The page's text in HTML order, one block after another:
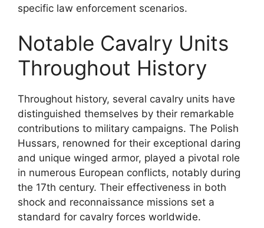
specific law enforcement scenarios.
Notable Cavalry Units
Throughout History
Throughout history, several cavalry units have
distinguished themselves by their remarkable
contributions to military campaigns. The Polish
Hussars, renowned for their exceptional daring
and unique winged armor, played a pivotal role
in numerous European conflicts, notably during
the 17th century. Their effectiveness in both
shock and reconnaissance missions set a
standard for cavalry forces worldwide.